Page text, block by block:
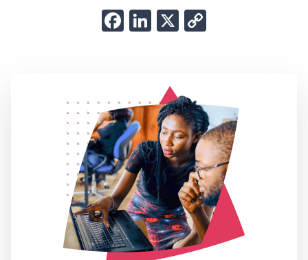
Facebook
LinkedIn
X